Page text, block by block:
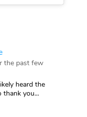
the past few
heard the
thank you...